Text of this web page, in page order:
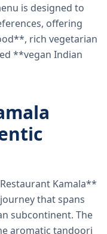
is designed to
offering
rich vegetarian
**vegan Indian
Kamala**
that spans
subcontinent. The
aromatic tandoori